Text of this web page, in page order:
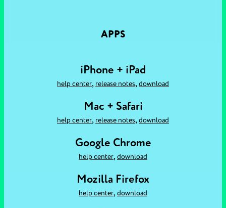
APPS
iPhone + iPad
help center, release notes, download
Mac + Safari
help center, release notes, download
Google Chrome
help center, download
Mozilla Firefox
help center, download